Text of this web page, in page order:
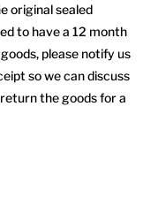
original sealed
to have a 12 month
please notify us
so we can discuss
the goods for a